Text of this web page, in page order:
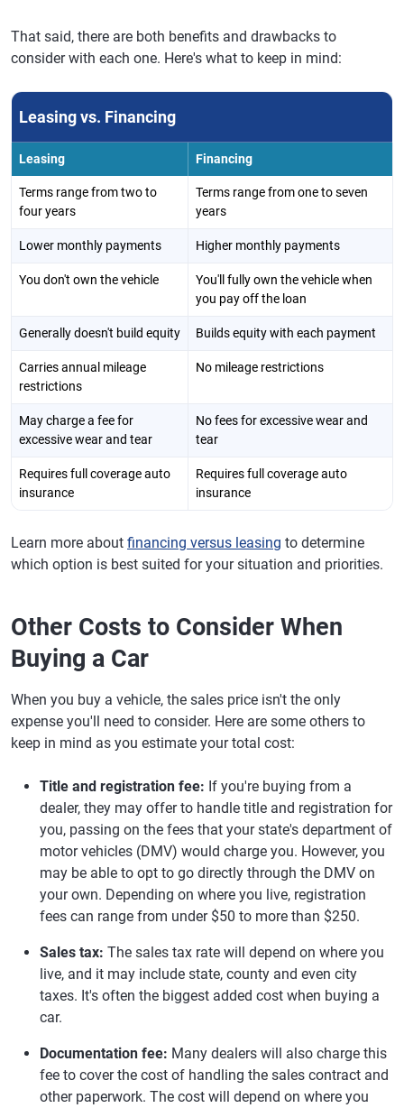
That said, there are both benefits and drawbacks to
consider with each one. Here's what to keep in mind:
Leasing vs. Financing
Leasing Financing
Terms range from two to
four years
Terms range from one to seven
years
Lower monthly payments Higher monthly payments
You don't own the vehicle
You'll fully own the vehicle when
you pay off the loan
Generally doesn't build equity Builds equity with each payment
Carries annual mileage
restrictions
No mileage restrictions
May charge a fee for
excessive wear and tear
No fees for excessive wear and
tear
Requires full coverage auto
insurance
Requires full coverage auto
insurance
Learn more about financing versus leasing to determine
which option is best suited for your situation and priorities.
Other Costs to Consider When
Buying a Car
When you buy a vehicle, the sales price isn't the only
expense you'll need to consider. Here are some others to
keep in mind as you estimate your total cost:
Title and registration fee: If you're buying from a
dealer, they may offer to handle title and registration for
you, passing on the fees that your state's department of
motor vehicles (DMV) would charge you. However, you
may be able to opt to go directly through the DMV on
your own. Depending on where you live, registration
fees can range from under $50 to more than $250.
Sales tax: The sales tax rate will depend on where you
live, and it may include state, county and even city
taxes. It's often the biggest added cost when buying a
car.
Documentation fee: Many dealers will also charge this
fee to cover the cost of handling the sales contract and
other paperwork. The cost will depend on where you